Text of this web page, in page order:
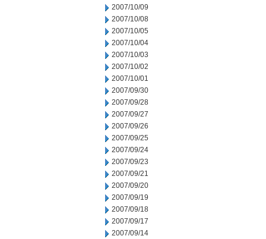
2007/10/09
2007/10/08
2007/10/05
2007/10/04
2007/10/03
2007/10/02
2007/10/01
2007/09/30
2007/09/28
2007/09/27
2007/09/26
2007/09/25
2007/09/24
2007/09/23
2007/09/21
2007/09/20
2007/09/19
2007/09/18
2007/09/17
2007/09/14